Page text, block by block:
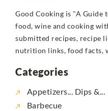
Good Cooking is "A Guide
food, wine and cooking
submitted recipes, recipe
nutrition links, food facts,
Categories
Appetizers... Dips &...
Barbecue